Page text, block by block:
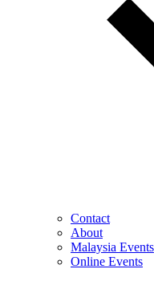
Contact
About
Malaysia Events
Online Events